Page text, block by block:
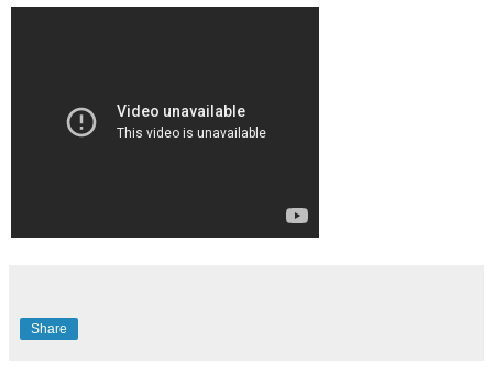
Share